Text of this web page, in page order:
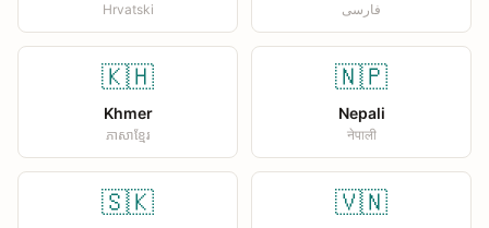
Hrvatski فارسی
🇰🇭
Khmer
ភាសាខ្មែរ
🇳🇵
Nepali
नेपाली
🇸🇰 🇻🇳